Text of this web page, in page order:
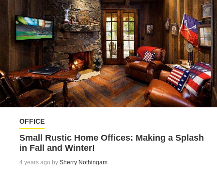
OFFICE
Small Rustic Home Offices: Making a Splash
in Fall and Winter!
4 years ago by Sherry Nothingam